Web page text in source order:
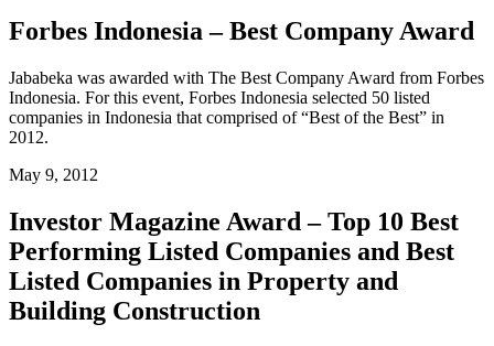
Forbes Indonesia – Best Company Award
Jababeka was awarded with The Best Company Award from Forbes
Indonesia. For this event, Forbes Indonesia selected 50 listed
companies in Indonesia that comprised of “Best of the Best” in
2012.
May 9, 2012
Investor Magazine Award – Top 10 Best
Performing Listed Companies and Best
Listed Companies in Property and
Building Construction